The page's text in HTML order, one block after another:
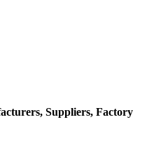
Suppliers, Factory